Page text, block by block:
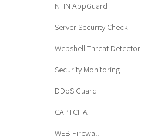
NHN AppGuard
Server Security Check
Webshell Threat Detector
Security Monitoring
DDoS Guard
CAPTCHA
WEB Firewall